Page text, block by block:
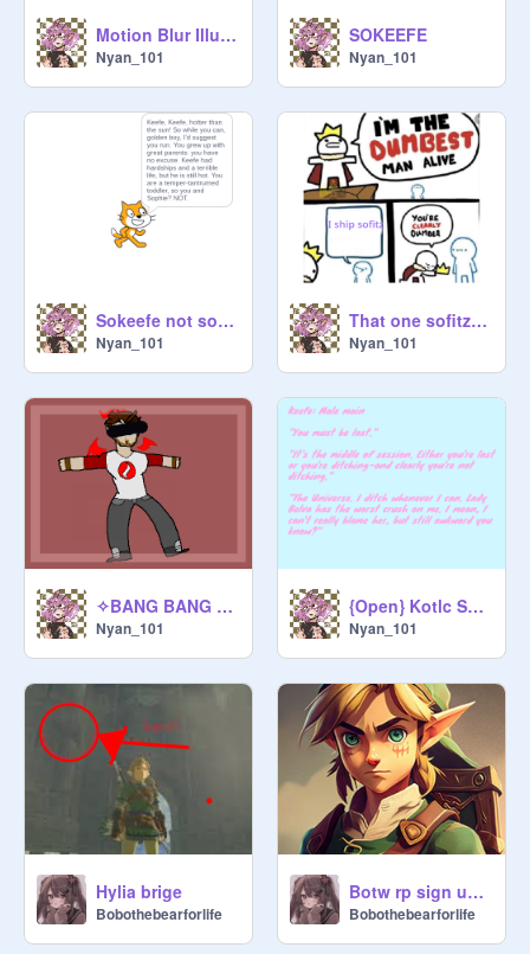
Motion Blur Illusion Thing remix
Nyan_101
SOKEEFE
Nyan_101
Sokeefe not soflitz
Nyan_101
That one sofitz shipper
Nyan_101
✧BANG BANG BANG✧ - Meme remix remix
Nyan_101
{Open} Kotlc SoKeefe audition!! <333 remix
Nyan_101
Hylia brige
Bobothebearforlife
Botw rp sign up ✨ITS BACK✨ 1/10/24 last update!!
Bobothebearforlife